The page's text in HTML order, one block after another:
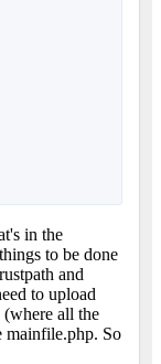
in the
to be done
and
to upload
(where all the
mainfile.php. So